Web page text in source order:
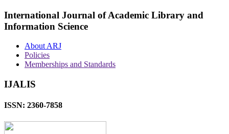
International Journal of Academic Library and
Information Science
About ARJ
Policies
Memberships and Standards
IJALIS
ISSN: 2360-7858